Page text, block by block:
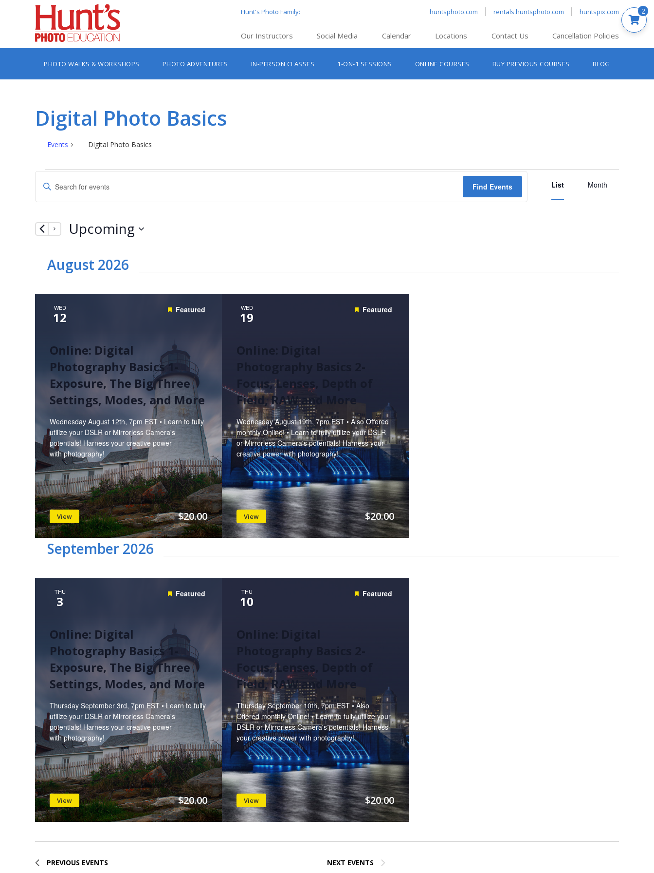
Hunt's Photo Family: huntsphoto.com rentals.huntsphoto.com huntspix.com
Our Instructors Social Media Calendar Locations Contact Us Cancellation Policies
PHOTO WALKS & WORKSHOPS PHOTO ADVENTURES IN-PERSON CLASSES 1-ON-1 SESSIONS ONLINE COURSES BUY PREVIOUS COURSES BLOG
Digital Photo Basics
Events Digital Photo Basics
Events
Events
Search
and
Navigation
Enter
Keyword.
Search
by
Keyword.
Find Events
Views
List Month
Upcoming
August 2026
WED
12 Featured
Online: Digital
Photography Basics 1-
Exposure, The Big Three
Settings, Modes, and More
Wednesday August 12th, 7pm EST • Learn to fully
utilize your DSLR or Mirrorless Camera's
potentials! Harness your creative power
with photography!
View $20.00
WED
19 Featured
Online: Digital
Focus, Lenses, Depth of
Field, RAW and More
Wednesday August 19th, 7pm EST • Also Offered
monthly Online! • Learn to fully utilize your DSLR
or Mirrorless Camera's potentials! Harness your
creative power with photography!
View $20.00
September 2026
THU
3 Featured
Online: Digital
Photography Basics 1-
Exposure, The Big Three
Settings, Modes, and More
Thursday September 3rd, 7pm EST • Learn to fully
utilize your DSLR or Mirrorless Camera's
potentials! Harness your creative power
with photography!
View $20.00
THU
10 Featured
Online: Digital
Focus, Lenses, Depth of
Field, RAW and More
Thursday September 10th, 7pm EST • Also
Offered monthly Online! • Learn to fully utilize your
DSLR or Mirrorless Camera's potentials! Harness
your creative power with photography!
View $20.00
PREVIOUS EVENTS NEXT EVENTS
2